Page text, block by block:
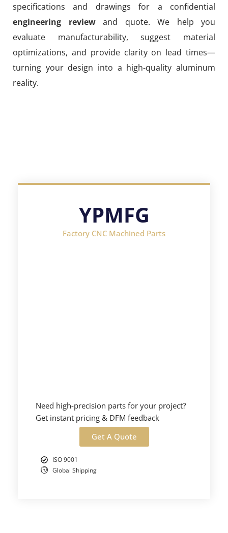
specifications and drawings for a confidential
engineering reviewand quote. We help you
evaluate manufacturability, suggest material
optimizations, and provide clarity on lead times—
turning your design into a high-quality aluminum
reality.
YPMFG
Factory CNC Machined Parts
Need high-precision parts for your project?
Get instant pricing & DFM feedback
Get A Quote
ISO 9001
Global Shipping